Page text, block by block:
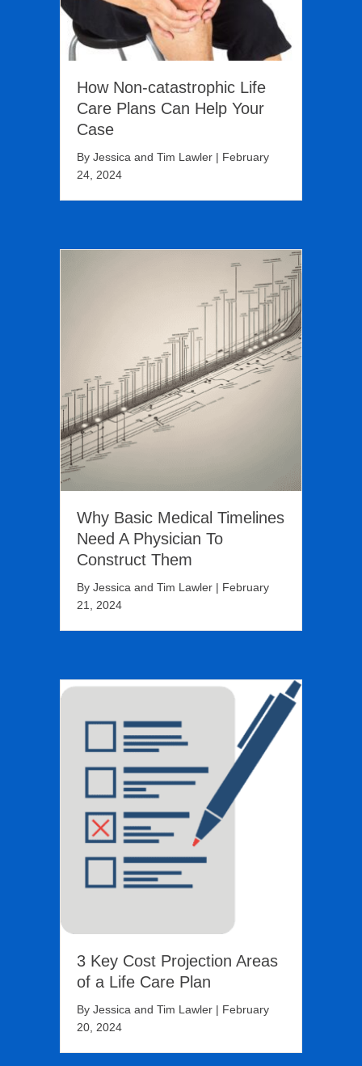
How Non-catastrophic Life
Care Plans Can Help Your
Case
By Jessica and Tim Lawler | February
24, 2024
Why Basic Medical Timelines
Need A Physician To
Construct Them
By Jessica and Tim Lawler | February
21, 2024
3 Key Cost Projection Areas
of a Life Care Plan
By Jessica and Tim Lawler | February
20, 2024